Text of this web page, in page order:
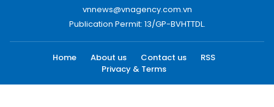
vnnews@vnagency.com.vn
Publication Permit: 13/GP-BVHTTDL.
Home About us Contact us
RSS
Privacy & Terms